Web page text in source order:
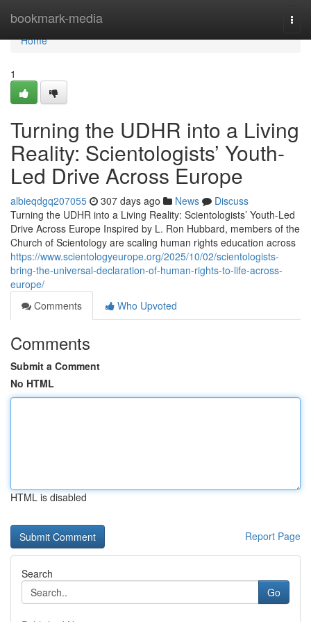
bookmark-media
Home
Home
1
Turning the UDHR into a Living
Reality: Scientologists’ Youth-
Led Drive Across Europe
albieqdgq207055 307 days ago News
Discuss
Turning the UDHR into a Living Reality: Scientologists’ Youth-Led
Drive Across Europe Inspired by L. Ron Hubbard, members of the
Church of Scientology are scaling human rights education across
https://www.scientologyeurope.org/2025/10/02/scientologists-
bring-the-universal-declaration-of-human-rights-to-life-across-
europe/
Comments
Who Upvoted
Comments
Submit a Comment
No HTML
HTML is disabled
Report Page
Search
Go